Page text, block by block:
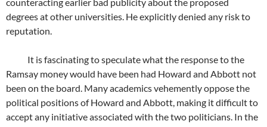
degrees at other universities. He explicitly denied any risk to
reputation.
It is fascinating to speculate what the response to the
Ramsay money would have been had Howard and Abbott not
been on the board. Many academics vehemently oppose the
political positions of Howard and Abbott, making it difficult to
accept any initiative associated with the two politicians. In the